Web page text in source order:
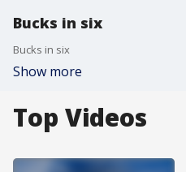
Bucks in six
Bucks in six
Show more
Top Videos